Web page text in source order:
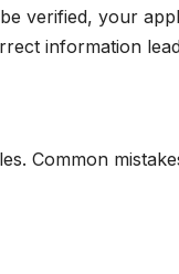
verified, your
information
Common